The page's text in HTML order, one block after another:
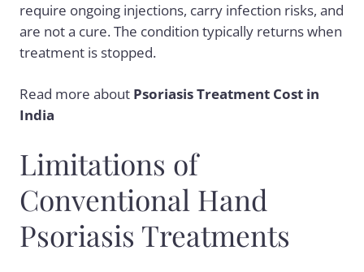
require ongoing injections, carry infection risks, and
are not a cure. The condition typically returns when
treatment is stopped.
Read more about Psoriasis Treatment Cost in
India
Limitations of
Conventional Hand
Psoriasis Treatments